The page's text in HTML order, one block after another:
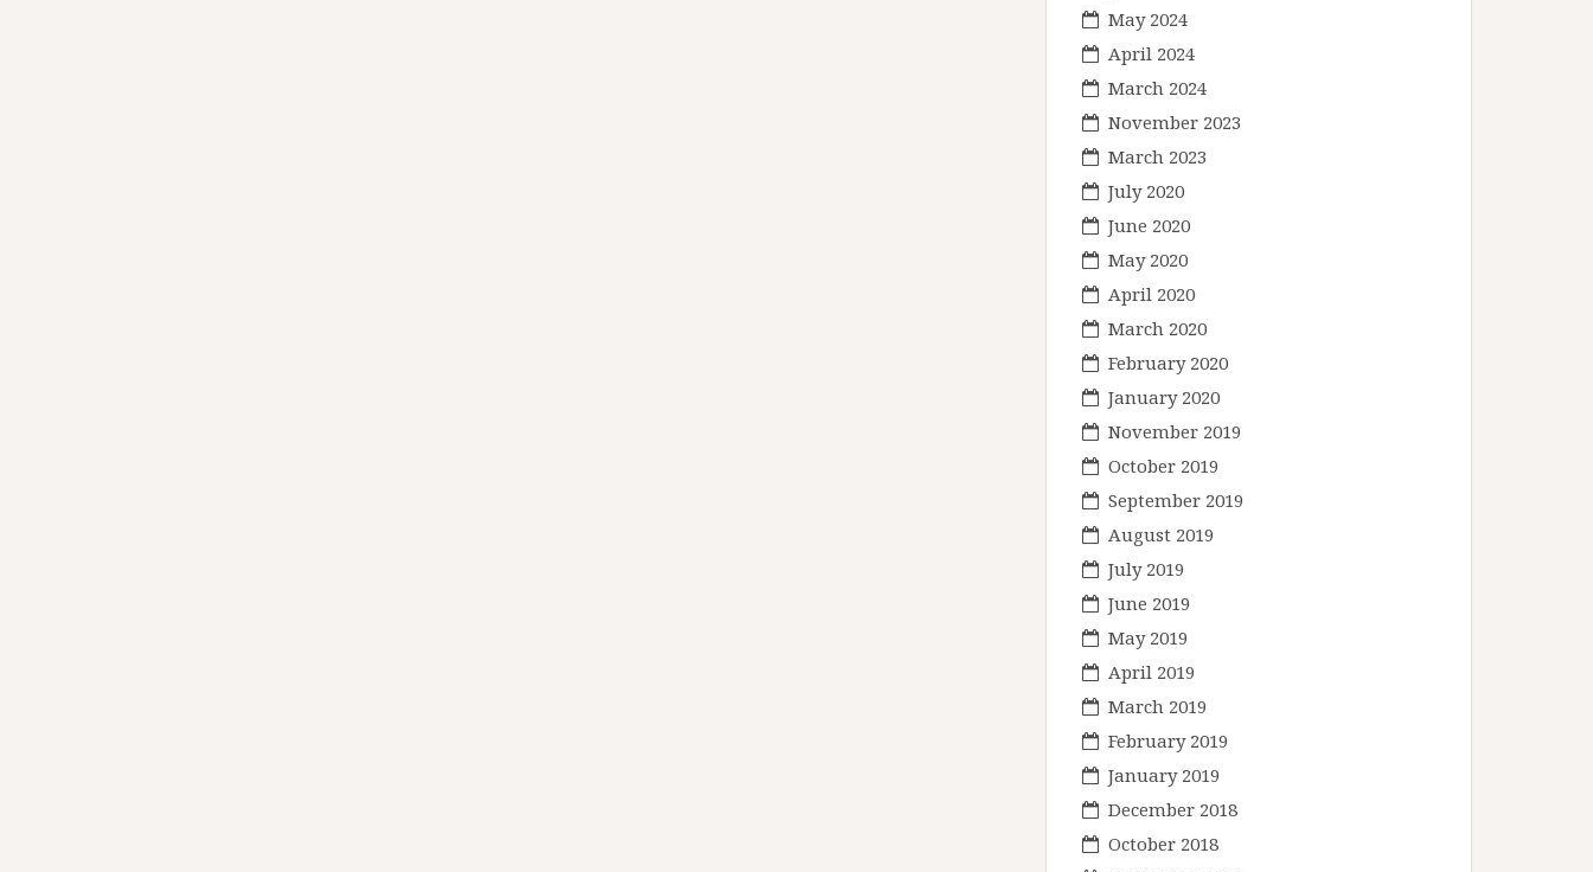
May 2024
April 2024
March 2024
November 2023
March 2023
July 2020
June 2020
May 2020
April 2020
March 2020
February 2020
January 2020
November 2019
October 2019
September 2019
August 2019
July 2019
June 2019
May 2019
April 2019
March 2019
February 2019
January 2019
December 2018
October 2018